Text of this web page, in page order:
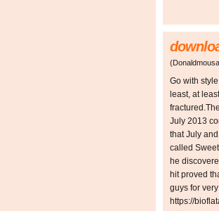
(Donaldmousa
Go with
least, at
July 2013
that July
called
he
hit proved
guys for
https://